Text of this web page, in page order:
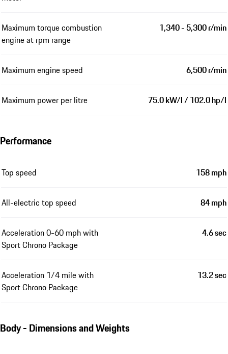
Maximum torque combustion
engine at rpm range
1,340 - 5,300 r/min
Maximum engine speed 6,500 r/min
Maximum power per litre 75.0 kW/l / 102.0 hp/l
Performance
Top speed 158 mph
All-electric top speed 84 mph
Acceleration 0-60 mph with
Sport Chrono Package
4.6 sec
Acceleration 1/4 mile with
Sport Chrono Package
13.2 sec
Body - Dimensions and Weights